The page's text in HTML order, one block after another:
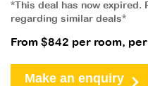
*This deal has now expired.
regarding similar deals*
From $842 per room,
Make an enquiry